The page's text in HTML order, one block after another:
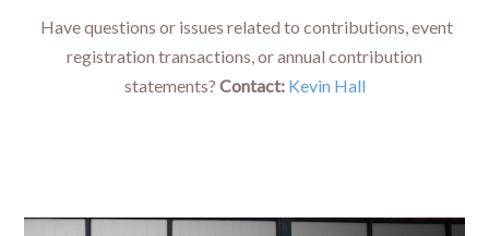
Have questions or issues related to contributions, event
registration transactions, or annual contribution
statements? Contact: Kevin Hall